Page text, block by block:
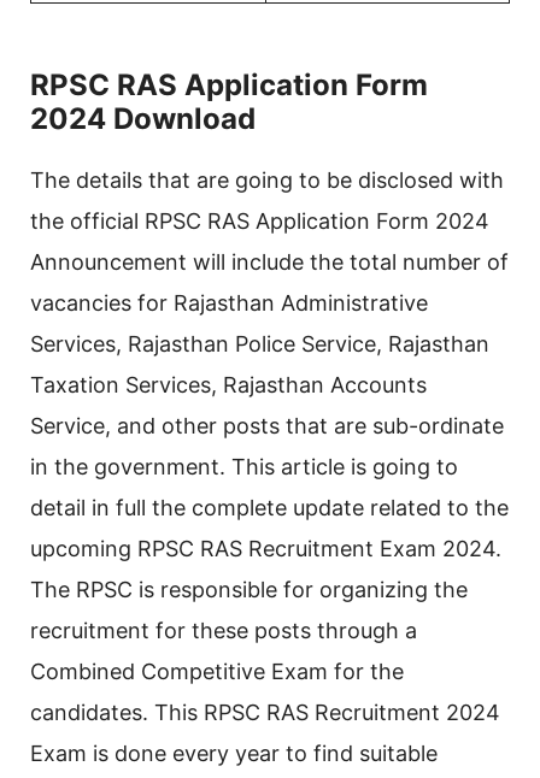
RPSC RAS Application Form
2024 Download
The details that are going to be disclosed with
the official RPSC RAS Application Form 2024
Announcement will include the total number of
vacancies for Rajasthan Administrative
Services, Rajasthan Police Service, Rajasthan
Taxation Services, Rajasthan Accounts
Service, and other posts that are sub-ordinate
in the government. This article is going to
detail in full the complete update related to the
upcoming RPSC RAS Recruitment Exam 2024.
The RPSC is responsible for organizing the
recruitment for these posts through a
Combined Competitive Exam for the
candidates. This RPSC RAS Recruitment 2024
Exam is done every year to find suitable